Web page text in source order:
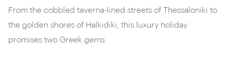
From the cobbled taverna-lined streets of Thessaloniki to
the golden shores of Halkidiki, this luxury holiday
promises two Greek gems.